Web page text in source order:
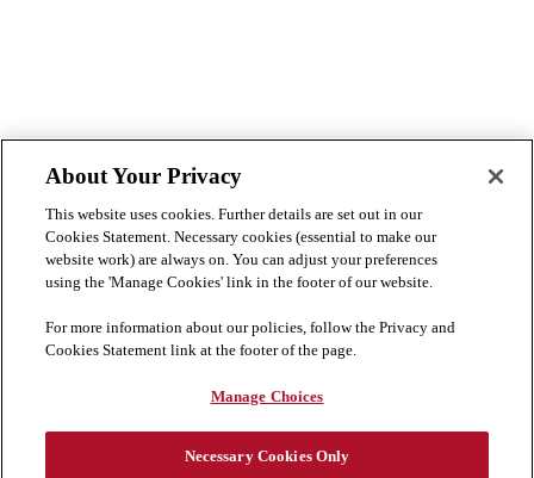
About Your Privacy
This website uses cookies. Further details are set out in our
Cookies Statement. Necessary cookies (essential to make our
website work) are always on. You can adjust your preferences
using the 'Manage Cookies' link in the footer of our website.
For more information about our policies, follow the Privacy and
Cookies Statement link at the footer of the page.
Manage Choices
Necessary Cookies Only